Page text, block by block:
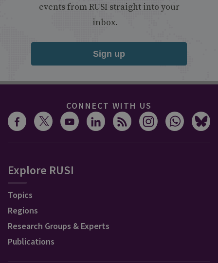
events from RUSI straight into your
inbox.
Sign up
CONNECT WITH US
Explore RUSI
Topics
Regions
Research Groups & Experts
Publications